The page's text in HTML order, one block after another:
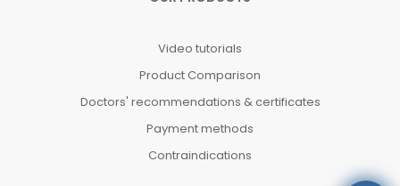
Video tutorials
Product Comparison
Doctors' recommendations & certificates
Payment methods
Contraindications